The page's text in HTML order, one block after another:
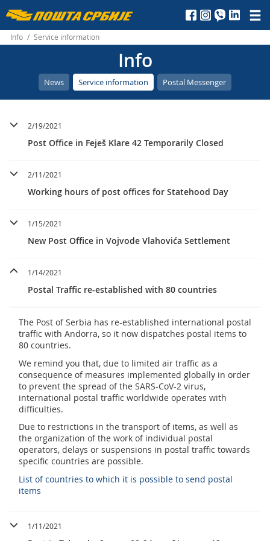
Пошта
Србије
д.о.о.
Info / Service information
Info
News Service information Postal Messenger
2/19/2021
Post Office in Feješ Klare 42 Temporarily Closed
2/11/2021
Working hours of post offices for Statehood Day
1/15/2021
New Post Office in Vojvode Vlahovića Settlement
1/14/2021
Postal Traffic re-established with 80 countries
The Post of Serbia has re-established international postal
traffic with Andorra, so it now dispatches postal items to
80 countries.
We remind you that, due to limited air traffic as a
consequence of measures implemented globally in order
to prevent the spread of the SARS-CoV-2 virus,
international postal traffic worldwide operates with
difficulties.
Due to restrictions in the transport of items, as well as
the organization of the work of individual postal
operators, delays or suspensions in postal traffic towards
specific countries are possible.
List of countries to which it is possible to send postal
items
1/11/2021